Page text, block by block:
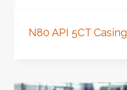
N80 API 5CT Casing